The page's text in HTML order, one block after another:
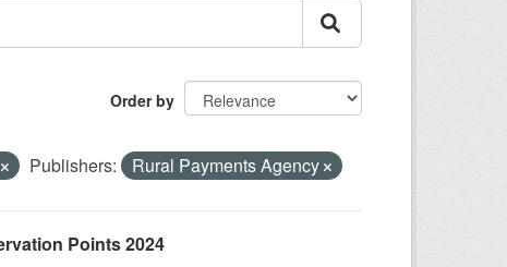
Order by
Publishers: Rural Payments Agency
Points 2024